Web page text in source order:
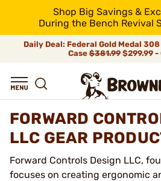
Shop Big Savings &
During the Bench Revival
Daily Deal: Federal Gold Medal
Case$381.99$299.99 -
FORWARD
LLC GEAR
Forward Controls Design LLC,
focuses on creating ergonomic